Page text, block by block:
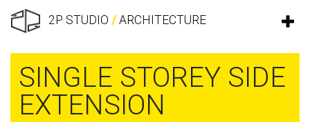
2P STUDIO/ARCHITECTURE
SINGLE STOREY SIDE
EXTENSION